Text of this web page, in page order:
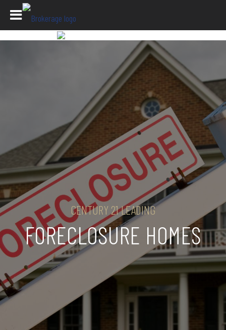
CENTURY 21 LEADING
FORECLOSURE HOMES